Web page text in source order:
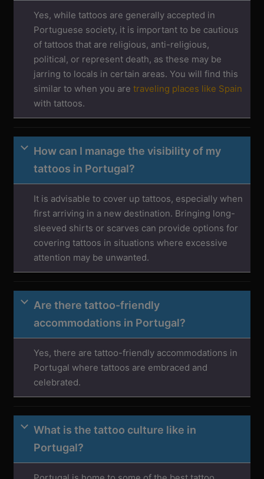
Yes, while tattoos are generally accepted in
Portuguese society, it is important to be cautious
of tattoos that are religious, anti-religious,
political, or represent death, as these may be
jarring to locals in certain areas. You will find this
similar to when you aretraveling places like Spain
with tattoos.
How can I manage the visibility of my
tattoos in Portugal?
It is advisable to cover up tattoos, especially when
first arriving in a new destination. Bringing long-
sleeved shirts or scarves can provide options for
covering tattoos in situations where excessive
attention may be unwanted.
Are there tattoo-friendly
accommodations in Portugal?
Yes, there are tattoo-friendly accommodations in
Portugal where tattoos are embraced and
celebrated.
What is the tattoo culture like in
Portugal?